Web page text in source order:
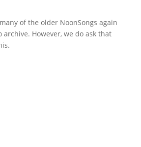
of the older NoonSongs again
However, we do ask that